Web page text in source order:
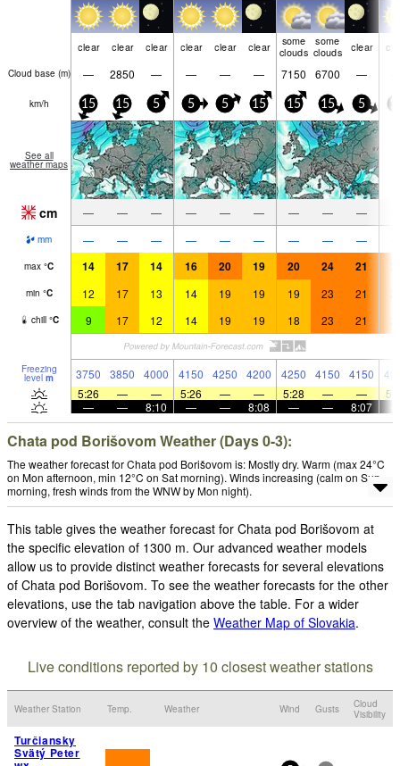
clear clear clear clear clear clear some
clouds
some
clouds clear
Cloud base (m) — 2850 — — — — 7150 6700 —
km/h 15 15 5 5 5 15 15 15 5
See all
weather maps
cm — — — — — — — — —
mm — — — — — — — — —
max °C 14 17 14 16 20 19 20 24 21
min °C 12 17 13 14 19 19 19 23 21
chill °C 9 17 12 14 19 19 18 23 21
Freezing
level m 3750 3850 4000 4150 4250 4200 4250 4150 4150
5:26
— — 5:26 — — 5:28 — —
—
— 8:10 — — 8:08 — — 8:07
Chata pod Borišovom Weather (Days 0-3):
The weather forecast for Chata pod Borišovom is: Mostly dry. Warm (max 24°C
on Mon afternoon, min 12°C on Sat morning). Winds increasing (calm on Sun
morning, fresh winds from the WNW by Mon night).
This table gives the weather forecast for Chata pod Borišovom at
the specific elevation of 1300 m. Our advanced weather models
allow us to provide distinct weather forecasts for several elevations
of Chata pod Borišovom. To see the weather forecasts for the other
elevations, use the tab navigation above the table. For a wider
overview of the weather, consult the Weather Map of Slovakia.
Live conditions reported by 10 closest weather stations
Weather Station Temp. Weather Wind Gusts
Cloud
Visibility
Turčiansky
Svätý Peter